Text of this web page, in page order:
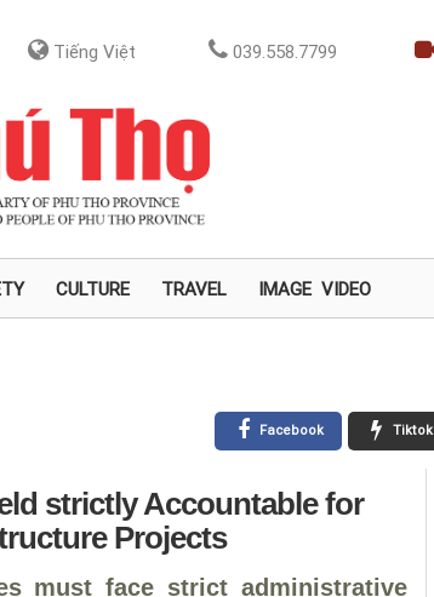
Tiếng Việt 039.558.7799
CULTURE TRAVEL IMAGE VIDEO
Tiktok
Facebook
strictly Accountable for
Projects
must face strict administrative